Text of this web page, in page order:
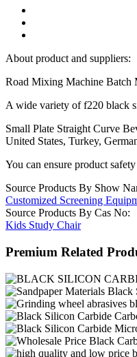
About product and suppliers:
Road Mixing Machine Batch
A wide variety of f220 black
Small Plate Straight Curve
United States, Turkey,
You can ensure product
Source Products By Show
Customized Screening
Source Products By Cas No:
Kids Study Chair
Premium Related